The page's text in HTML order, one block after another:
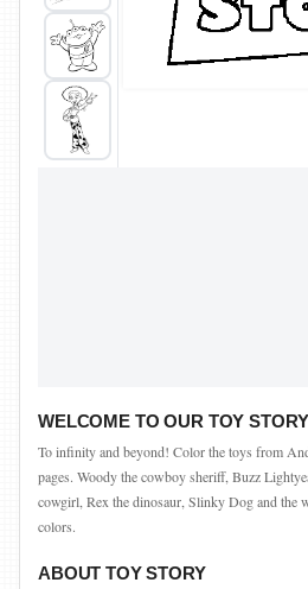
WELCOME TO OUR TOY
To infinity and beyond! Color the toys from
pages. Woody the cowboy sheriff, Buzz
cowgirl, Rex the dinosaur, Slinky Dog and the
colors.
ABOUT TOY STORY